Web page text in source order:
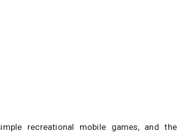
recreational mobile games, and the